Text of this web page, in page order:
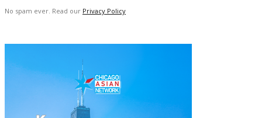
No spam ever. Read our Privacy Policy